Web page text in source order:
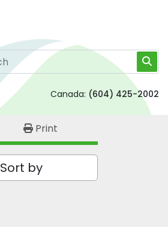
Canada: (604) 425-2002
Print
Sort by